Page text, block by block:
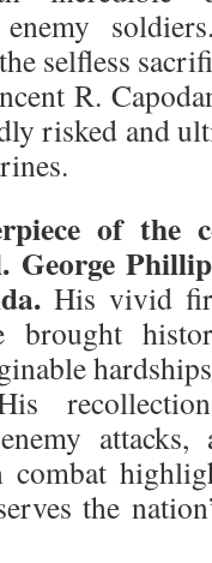
selfless
R.
risked and
of the
George
His vivid
brought
combat
the